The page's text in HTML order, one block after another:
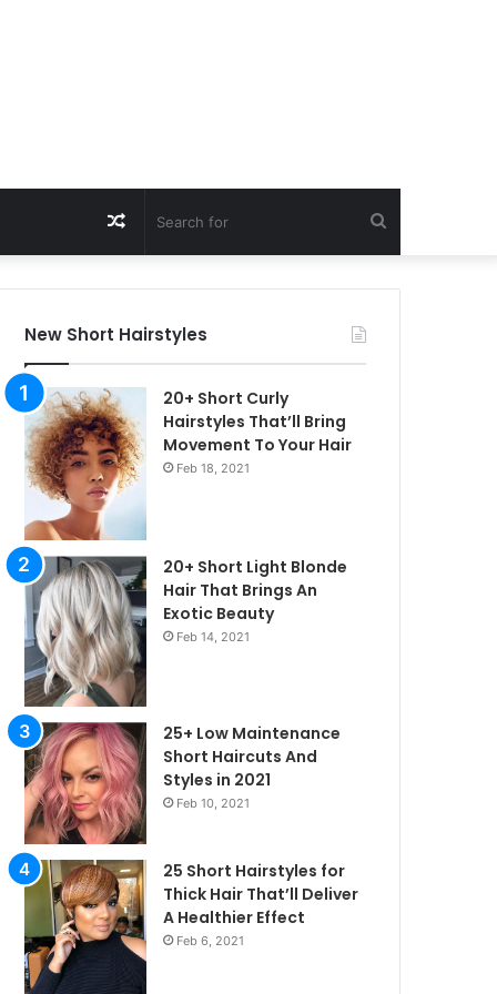
for
Random
Article
New Short Hairstyles
20+ Short Curly
Hairstyles That’ll Bring
Movement To Your Hair
Feb 18, 2021
20+ Short Light Blonde
Hair That Brings An
Exotic Beauty
Feb 14, 2021
25+ Low Maintenance
Short Haircuts And
Styles in 2021
Feb 10, 2021
25 Short Hairstyles for
Thick Hair That’ll Deliver
A Healthier Effect
Feb 6, 2021